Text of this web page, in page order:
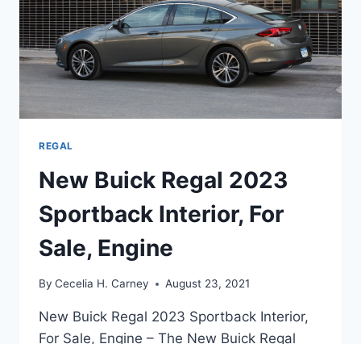
REGAL
New Buick Regal 2023
Sportback Interior, For
Sale, Engine
By Cecelia H. Carney August 23, 2021
New Buick Regal 2023 Sportback Interior,
For Sale, Engine – The New Buick Regal